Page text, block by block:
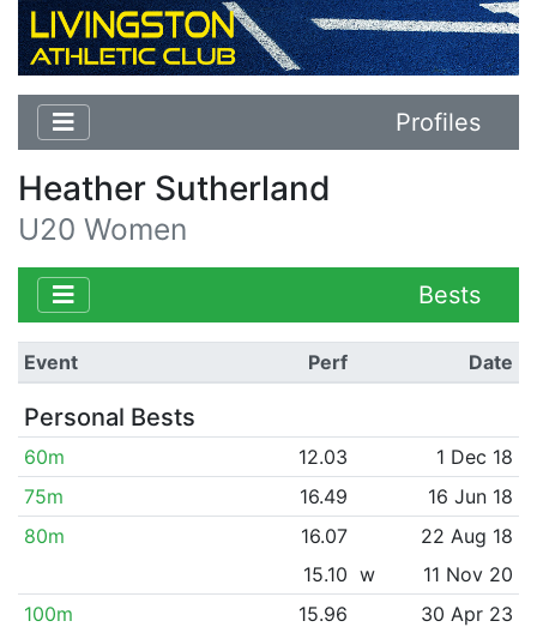
Profiles
Heather Sutherland
U20 Women
Bests
Event Perf Date
Personal Bests
60m 12.03
1 Dec 18
75m
16.49
16 Jun 18
80m
16.07
22 Aug 18
15.10 w
11 Nov 20
100m
15.96
30 Apr 23